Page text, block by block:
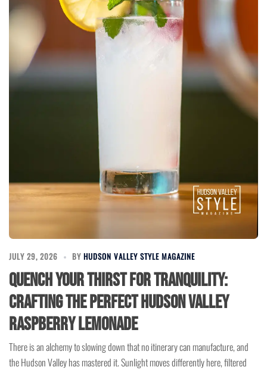
JULY 29, 2026 BY HUDSON VALLEY STYLE MAGAZINE
Quench Your Thirst for Tranquility:
Crafting the Perfect Hudson Valley
Raspberry Lemonade
There is an alchemy to slowing down that no itinerary can manufacture, and
the Hudson Valley has mastered it. Sunlight moves differently here, filtered